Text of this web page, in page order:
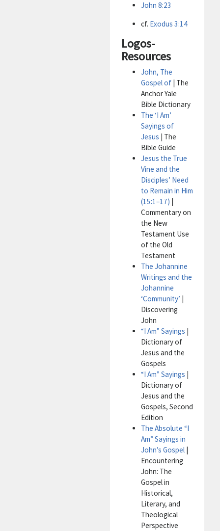
John 8:23
cf. Exodus 3:14
Logos-
Resources
John, The
Gospel of| The
Anchor Yale
Bible Dictionary
The ‘I Am’
Sayings of
Jesus | The
Bible Guide
Jesus the True
Vine and the
Disciples’ Need
to Remain in Him
(15:1–17)
Commentary on
the New
Testament Use
of the Old
Testament
The Johannine
Writings and the
Johannine
‘Community’
Discovering
John
“I Am” Sayings
Dictionary of
Jesus and the
Gospels
“I Am” Sayings
Dictionary of
Jesus and the
Gospels, Second
Edition
The Absolute “I
Am” Sayings in
John’s Gospel|
Encountering
John: The
Gospel in
Historical,
Literary, and
Theological
Perspective